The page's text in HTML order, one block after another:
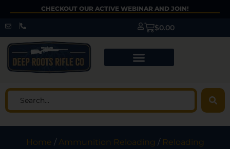
CHECKOUT OUR ACTIVE WEBINAR AND JOIN!
$0.00
Home /Ammunition Reloading / Reloading